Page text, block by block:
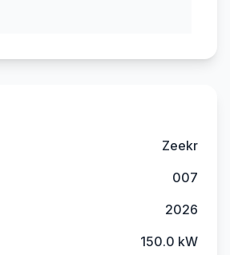
Zeekr
007
2026
150.0 kW